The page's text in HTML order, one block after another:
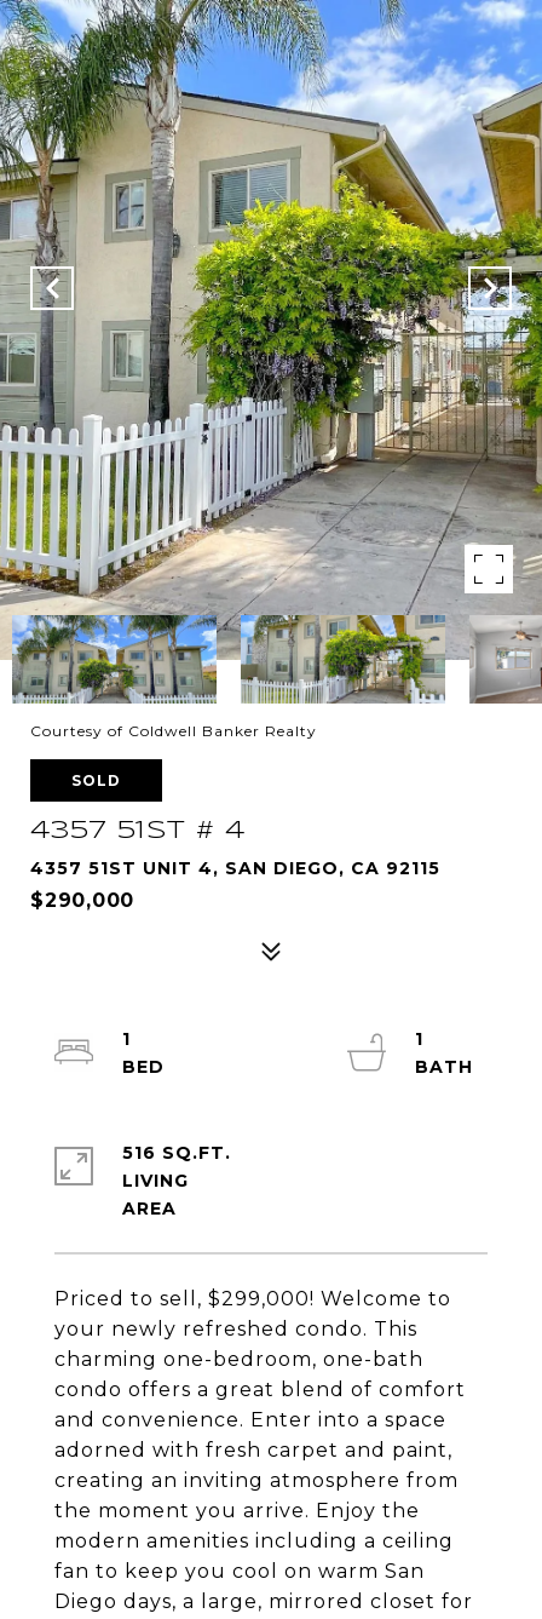
Courtesy of Coldwell Banker Realty
SOLD
4357 51ST # 4
4357 51ST UNIT 4, SAN DIEGO, CA 92115
$290,000
Priced to sell, $299,000! Welcome to
your newly refreshed condo. This
charming one-bedroom, one-bath
condo offers a great blend of comfort
and convenience. Enter into a space
adorned with fresh carpet and paint,
creating an inviting atmosphere from
the moment you arrive. Enjoy the
modern amenities including a ceiling
fan to keep you cool on warm San
Diego days, a large, mirrored closet for
1
1
516 SQ.FT.
LIVING